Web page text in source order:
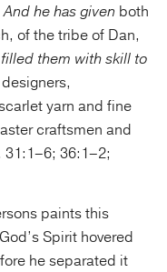
And he has given both
of the tribe of Dan,
them with skill to
yarn and fine
craftsmen and
31:1–6; 36:1–2;
paints this
Spirit hovered
he separated it